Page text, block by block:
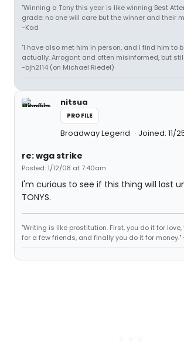
"Winning a Tony this year is like winning Best
grade: no one will care but the winner and their
-Kad
"I have also met him in person, and I find him to
actually. Arrogant and often misinformed, but
-bjh2114 (on Michael Riedel)
nitsua
PROFILE
Broadway Legend Joined: 11/
re: wga strike
Posted: 1/12/08 at 7:40am
I'm curious to see if this thing will last
TONYS.
"Writing is like prostitution. First, you do it for
for a few friends, and finally you do it for money."